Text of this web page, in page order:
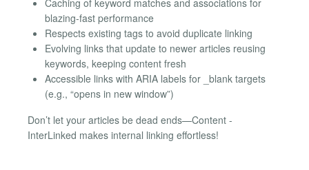
Caching of keyword matches and associations for
blazing-fast performance
Respects existing tags to avoid duplicate linking
Evolving links that update to newer articles reusing
keywords, keeping content fresh
Accessible links with ARIA labels for _blank targets
(e.g., “opens in new window”)
Don’t let your articles be dead ends—Content -
InterLinked makes internal linking effortless!